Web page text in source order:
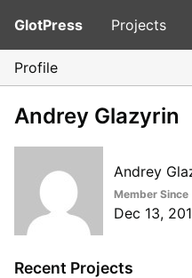
GlotPress Projects
Profile
Andrey Glazyrin
Andrey
Member Since
Dec 13,
Recent Projects